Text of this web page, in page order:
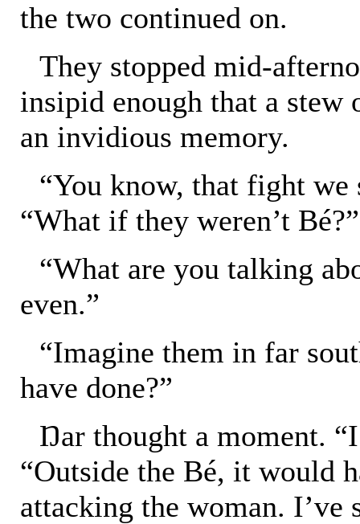
the two continued on.
They stopped mid-
insipid enough that a stew
an invidious memory.
“You know, that fight we
“What if they weren’t Bé?”
“What are you talking
even.”
“Imagine them in far
have done?”
Ŋar thought a moment.
“Outside the Bé, it would
attacking the woman.